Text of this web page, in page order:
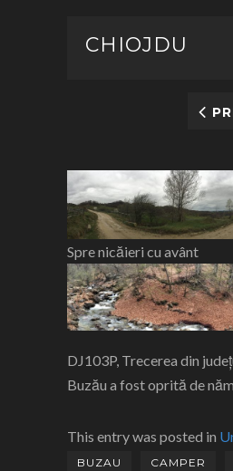
CHIOJDU
Spre nicăieri cu avânt
DJ103P, Trecerea din
Buzău a fost oprită de
This entry was posted in
BUZAU CAMPER